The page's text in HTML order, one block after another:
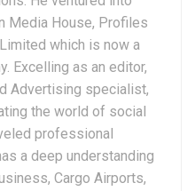
Media House, Profiles
which is now a
Excelling as an editor,
Advertising specialist,
the world of social
professional
a deep understanding
Cargo Airports,